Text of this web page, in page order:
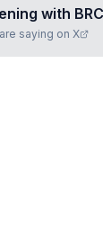
with
saying on X